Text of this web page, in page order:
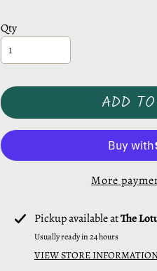
Qty
ADD
More
Pickup available atThe
Usually ready in 24 hours
VIEW STORE